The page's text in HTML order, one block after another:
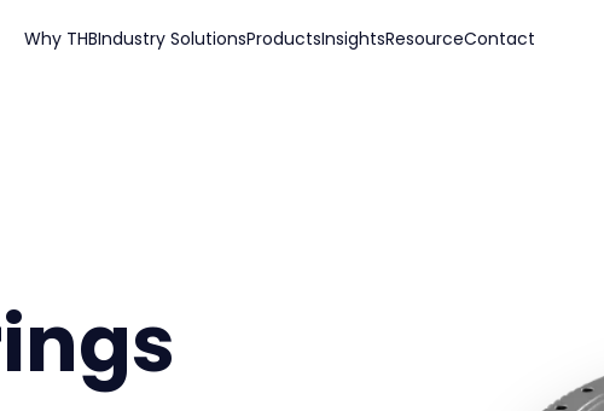
Why THBIndustry SolutionsProductsInsightsResourceContact